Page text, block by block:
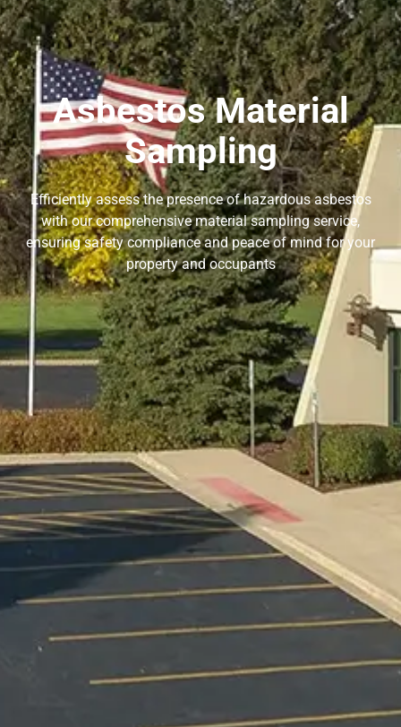
Asbestos Material
Sampling
Efficiently assess the presence of hazardous asbestos
with our comprehensive material sampling service,
ensuring safety compliance and peace of mind for your
property and occupants